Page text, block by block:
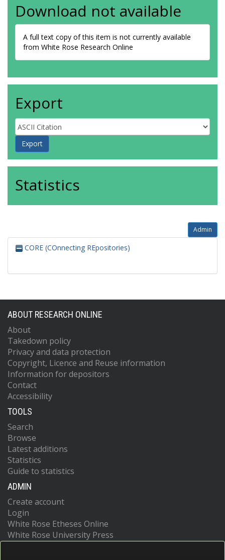
Download not available
A full text copy of this item is not currently available
from White Rose Research Online
Export
Statistics
Admin
CORE (COnnecting REpositories)
ABOUT RESEARCH ONLINE
About
Takedown policy
Privacy and data protection
Copyright, Licence and Reuse information
Information for depositors
Contact
Accessibility
TOOLS
Search
Browse
Latest additions
Statistics
Guide to statistics
ADMIN
Create account
Login
White Rose Etheses Online
White Rose University Press